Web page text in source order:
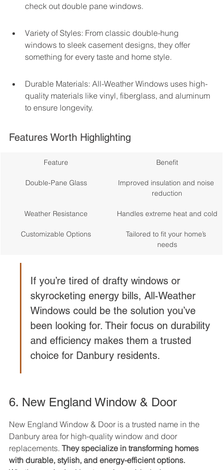
check out double pane windows.
Variety of Styles: From classic double-hung
windows to sleek casement designs, they offer
something for every taste and home style.
Durable Materials: All-Weather Windows uses high-
quality materials like vinyl, fiberglass, and aluminum
to ensure longevity.
Features Worth Highlighting
Feature Benefit
Double-Pane Glass
Improved insulation and noise
reduction
Weather Resistance Handles extreme heat and cold
Customizable Options
Tailored to fit your home’s
needs
If you’re tired of drafty windows or
skyrocketing energy bills, All-Weather
Windows could be the solution you’ve
been looking for. Their focus on durability
and efficiency makes them a trusted
choice for Danbury residents.
6. New England Window & Door
New England Window & Door is a trusted name in the
Danbury area for high-quality window and door
replacements. They specialize in transforming homes
with durable, stylish, and energy-efficient options.